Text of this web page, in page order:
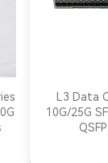
L3 Data
10G/25G